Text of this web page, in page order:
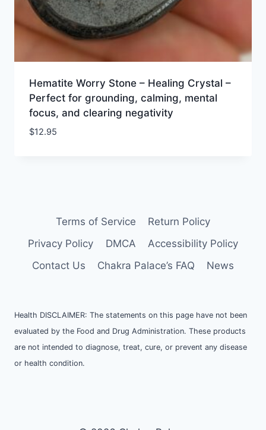
Hematite Worry Stone – Healing Crystal –
Perfect for grounding, calming, mental
focus, and clearing negativity
$12.95
Terms of Service
Return Policy
Privacy Policy
DMCA
Accessibility Policy
Contact Us
Chakra Palace’s FAQ News
Health DISCLAIMER: The statements on this page have not been
evaluated by the Food and Drug Administration. These products
are not intended to diagnose, treat, cure, or prevent any disease
or health condition.